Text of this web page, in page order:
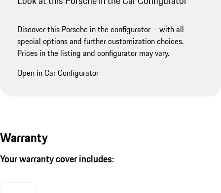
Discover this Porsche in the configurator – with all
special options and further customization choices.
Prices in the listing and configurator may vary.
Open in Car Configurator
Warranty
Your warranty cover includes: